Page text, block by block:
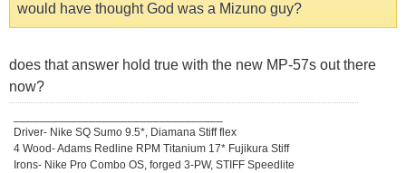
would have thought God was a Mizuno guy?
does that answer hold true with the new MP-57s out there
now?
Driver- Nike SQ Sumo 9.5*, Diamana Stiff flex
4 Wood- Adams Redline RPM Titanium 17* Fujikura Stiff
Irons- Nike Pro Combo OS, forged 3-PW, STIFF Speedlite